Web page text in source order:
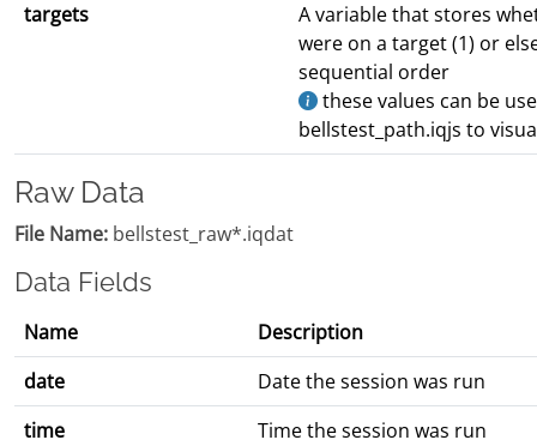
targets
A variable that stores
were on a target (1) or
sequential order
these values can be
bellstest_path.iqjs to
Raw Data
File Name: bellstest_raw*.iqdat
Data Fields
Name
Description
date
Date the session was run
time
Time the session was run